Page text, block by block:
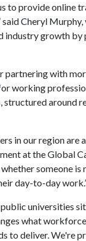
to provide online
Cheryl
industry growth
partnering with
working
around
in our region are
at the Global
someone is
day-to-day
universities
what
to deliver. We're